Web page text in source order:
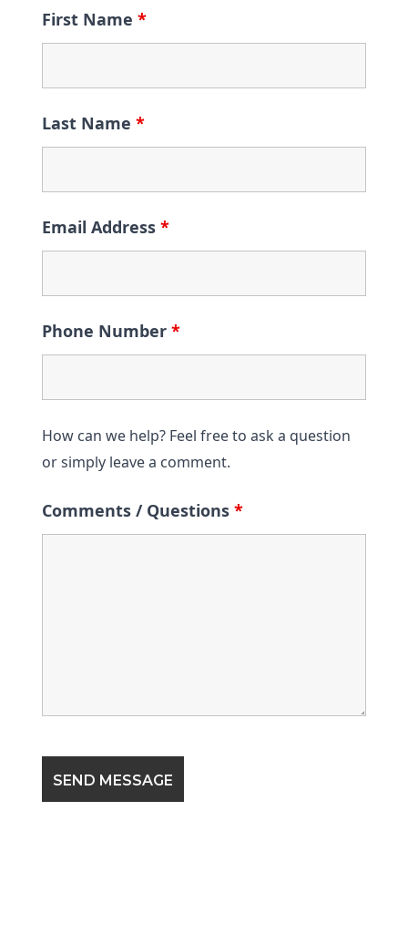
First Name *
Last Name *
Email Address *
Phone Number *
How can we help? Feel free to ask a question
or simply leave a comment.
Comments / Questions *